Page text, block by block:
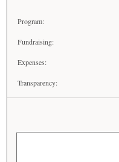
Program:
Fundraising:
Expenses:
Transparency: